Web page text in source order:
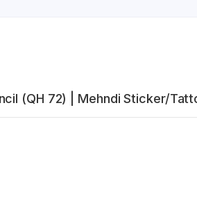
(QH 72) | Mehndi Sticker/